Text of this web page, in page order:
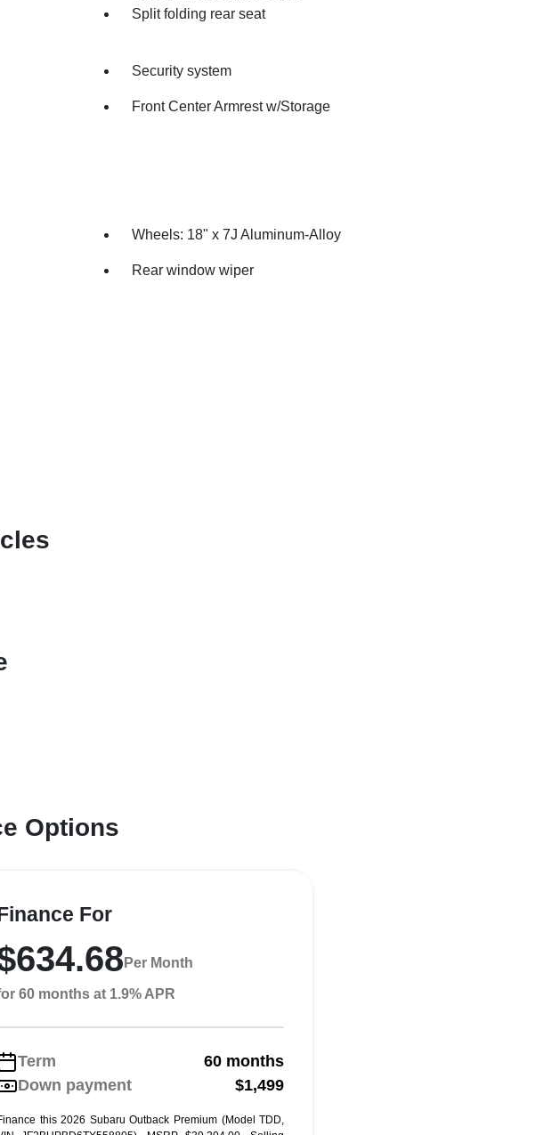
Split folding rear seat
Security system
Front Center Armrest w/Storage
Wheels: 18" x 7J Aluminum-Alloy
Rear window wiper
Options
For
Per Month
60 months at 1.9% APR
Term
60 months
Down payment
$1,499
this 2026 Subaru Outback Premium (Model TDD,